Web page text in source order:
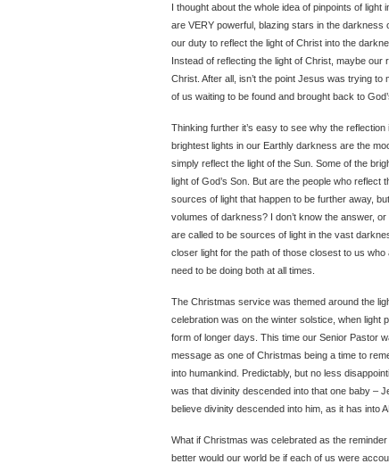
I thought about the whole idea of pinpoints of
are VERY powerful, blazing stars in the darkness
our duty to reflect the light of Christ into the
Instead of reflecting the light of Christ, maybe our
Christ. After all, isn’t the point Jesus was trying to
of us waiting to be found and brought back to
Thinking further it’s easy to see why the
brightest lights in our Earthly darkness are the
simply reflect the light of the Sun. Some of the
light of God’s Son. But are the people who reflect
sources of light that happen to be further away,
volumes of darkness? I don’t know the answer,
are called to be sources of light in the vast
closer light for the path of those closest to us
need to be doing both at all times.
The Christmas service was themed around the
celebration was on the winter solstice, when light
form of longer days. This time our Senior Pastor
message as one of Christmas being a time to
into humankind. Predictably, but no less
was that divinity descended into that one baby –
believe divinity descended into him, as it has into
What if Christmas was celebrated as the
better would our world be if each of us were